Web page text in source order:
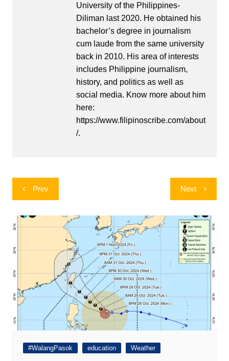
University of the Philippines-
Diliman last 2020. He obtained his
bachelor’s degree in journalism
cum laude from the same university
back in 2010. His area of interests
includes Philippine journalism,
history, and politics as well as
social media. Know more about him
here:
https://www.filipinoscribe.com/about
/.
Post
navigation
Prev Next
#WalangPasok education Weather